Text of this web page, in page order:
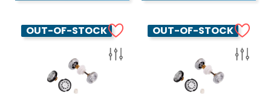
OUT-OF-STOCK OUT-OF-STOCK